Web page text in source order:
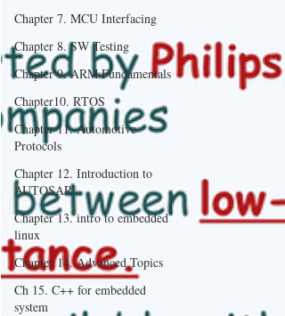
Chapter 7. MCU Interfacing
Chapter 8. SW Testing
Chapter 9. ARM Fundamentals
Chapter10. RTOS
Chapter 11. Automotive
Protocols
Chapter 12. Introduction to
AUTOSAR
Chapter 13. intro to embedded
linux
Chapter 14. Advanced Topics
Ch 15. C++ for embedded
system